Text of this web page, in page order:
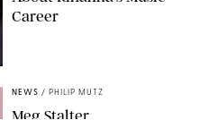
Career
NEWS / PHILIP MUTZ
Meg Stalter